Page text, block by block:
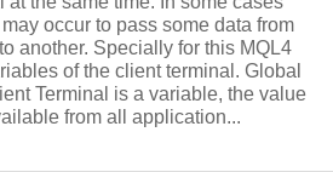
occur to pass some data from
another. Specially for this MQL4
of the client terminal. Global
Terminal is a variable, the value
from all application...